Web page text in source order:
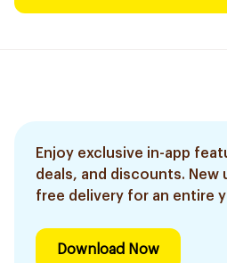
Enjoy exclusive in-app
deals, and discounts. New
free delivery for an entire
Download Now